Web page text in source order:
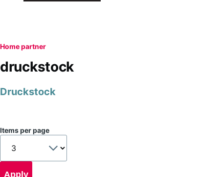
Breadcrumb
Homepartner
druckstock
Druckstock
Items per page